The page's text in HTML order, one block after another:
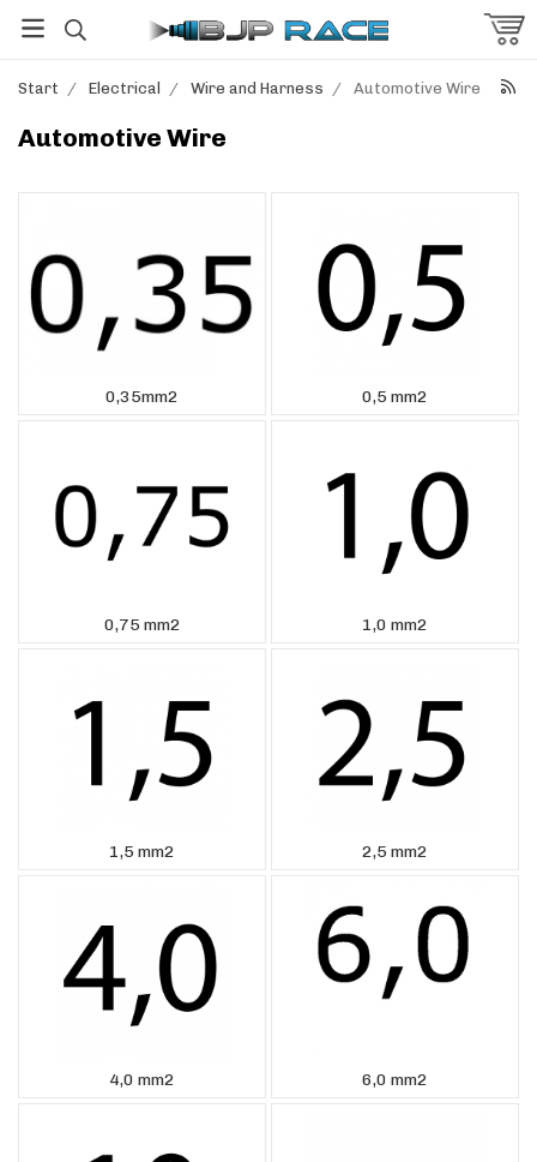
Start / Electrical / Wire and Harness / Automotive Wire
Automotive Wire
0,35mm2 0,5 mm2
0,75 mm2 1,0 mm2
1,5 mm2 2,5 mm2
4,0 mm2 6,0 mm2